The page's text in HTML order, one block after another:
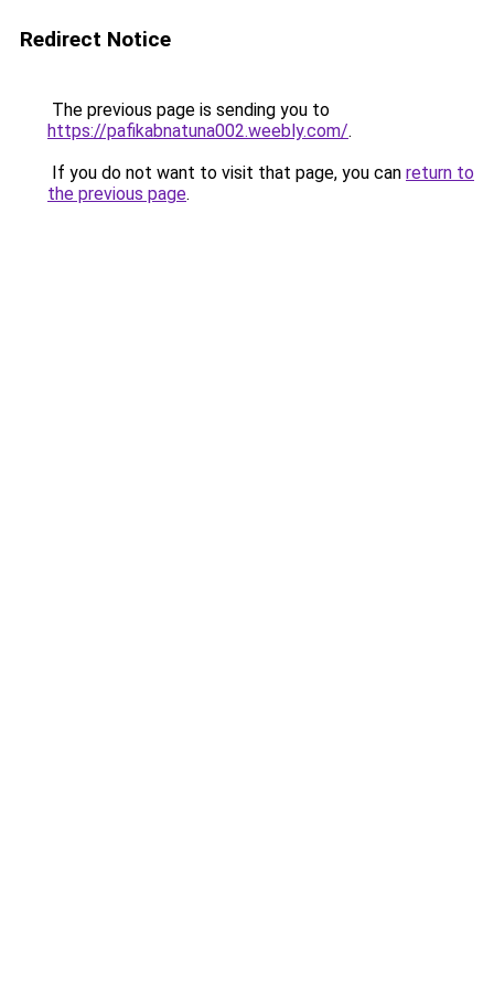
Redirect Notice
The previous page is sending you to
https://pafikabnatuna002.weebly.com/.
If you do not want to visit that page, you can return to
the previous page.